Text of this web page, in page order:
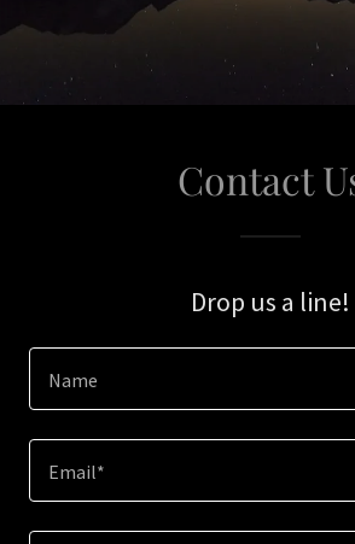
Contact
Drop us a line!
Name
Email*